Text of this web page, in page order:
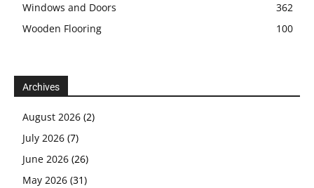
Windows and Doors
362
Wooden Flooring
100
Archives
August 2026 (2)
July 2026 (7)
June 2026 (26)
May 2026 (31)